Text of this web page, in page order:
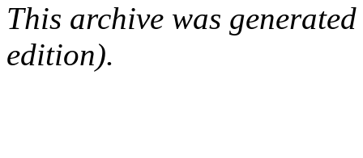
This archive was
edition).